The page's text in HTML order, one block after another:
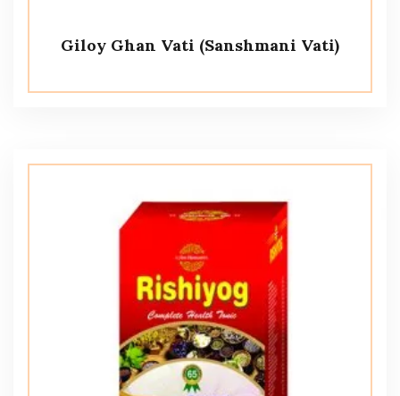
Giloy Ghan Vati (Sanshmani Vati)